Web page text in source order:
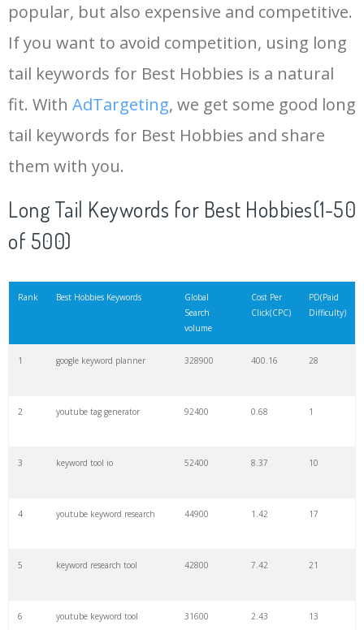
16 key word 15700 2.59 8
18 semrush pricing 11300 11.83 24
19 serps checker
20 match type 8900 0.85 3
8200 1.46 2
keyword ranking
keyword tracker
keyword analysis
merchantword
pinterest keywords
keyword density
popular, but also expensive and competitive.
If you want to avoid competition, using long
tail keywords for Best Hobbies is a natural
fit. With AdTargeting, we get some good long
tail keywords for Best Hobbies and share
them with you.
Long Tail Keywords for Best Hobbies(1-50
of 500)
Rank Best Hobbies Keywords
Global
Search
volume
Cost Per
Click(CPC)
PD(Paid
Difficulty)
1 google keyword planner 328900 400.16 28
2 youtube tag generator 92400 0.68 1
3 keyword tool io 52400 8.37 10
4 youtube keyword research 44900 1.42 17
5 keyword research tool 42800 7.42 21
6 youtube keyword tool 31600 2.43 13